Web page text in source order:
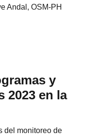
Andal, OSM-PH
y
2023 en la
del monitoreo de